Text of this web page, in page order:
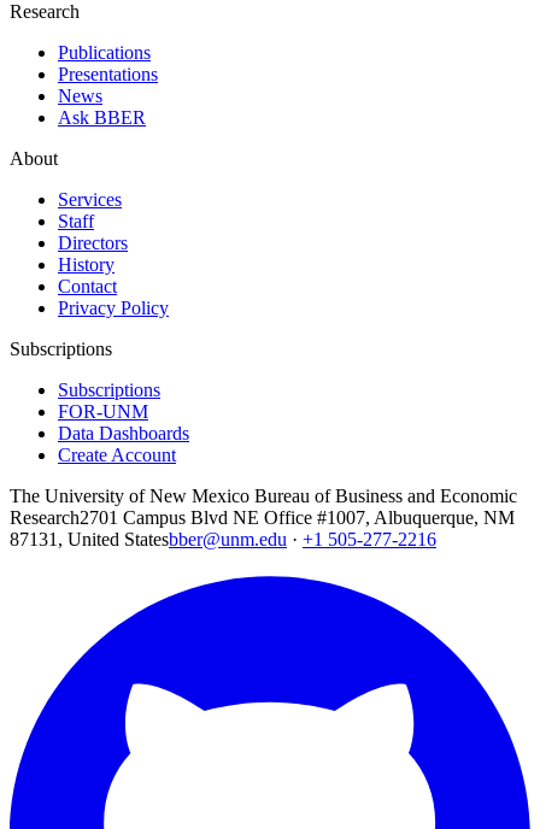
Research
Publications
Presentations
News
Ask BBER
About
Services
Staff
Directors
History
Contact
Privacy Policy
Subscriptions
Subscriptions
FOR-UNM
Data Dashboards
Create Account
The University of New Mexico Bureau of Business and Economic
Research2701 Campus Blvd NE Office #1007, Albuquerque, NM
87131, United Statesbber@unm.edu · +1 505-277-2216